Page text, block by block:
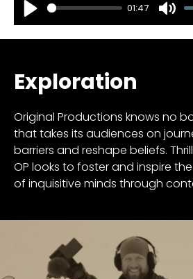
Play
01:47
Exploration
Original Productions knows no
that takes its audiences on
barriers and reshape beliefs.
OP looks to foster and inspire
of inquisitive minds through